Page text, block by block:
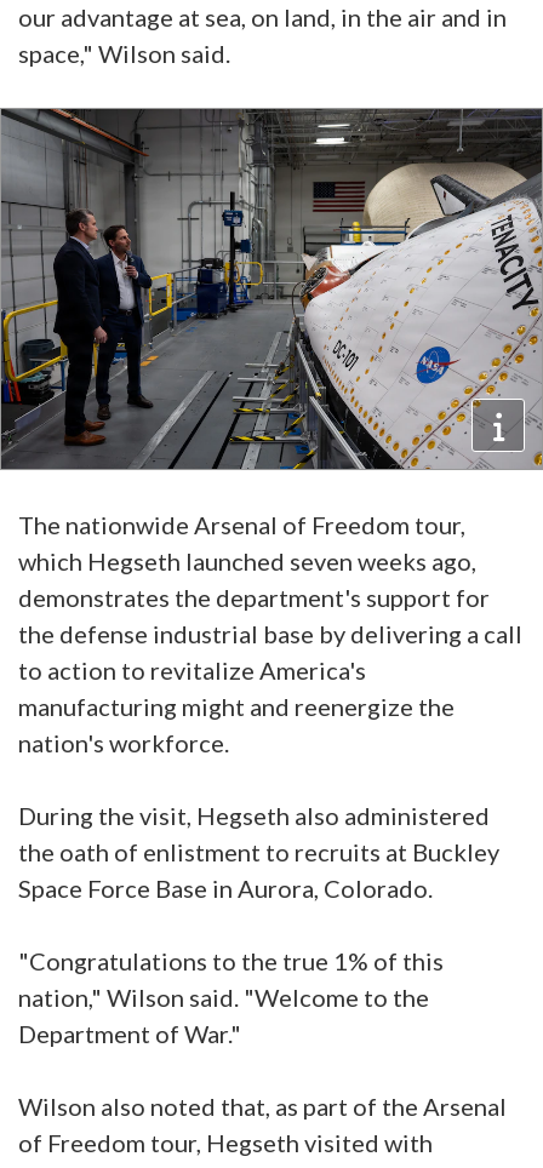
our advantage at sea, on land, in the air and in
space," Wilson said.
The nationwide Arsenal of Freedom tour,
which Hegseth launched seven weeks ago,
demonstrates the department's support for
the defense industrial base by delivering a call
to action to revitalize America's
manufacturing might and reenergize the
nation's workforce.
During the visit, Hegseth also administered
the oath of enlistment to recruits at Buckley
Space Force Base in Aurora, Colorado.
"Congratulations to the true 1% of this
nation," Wilson said. "Welcome to the
Department of War."
Wilson also noted that, as part of the Arsenal
of Freedom tour, Hegseth visited with